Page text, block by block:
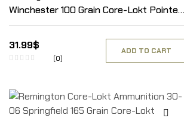
Winchester 100 Grain Core-Lokt Pointed
Soft Point Box of 20
31.99$
(0)
ADD TO CART